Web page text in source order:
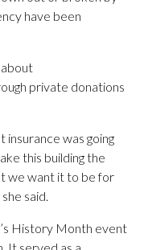
have been
private donations
insurance was going
this building the
we want it to be for
said.
History Month event